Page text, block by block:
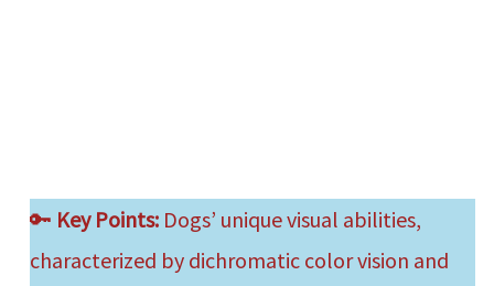
🔑 Key Points: Dogs’ unique visual abilities,
characterized by dichromatic color vision and